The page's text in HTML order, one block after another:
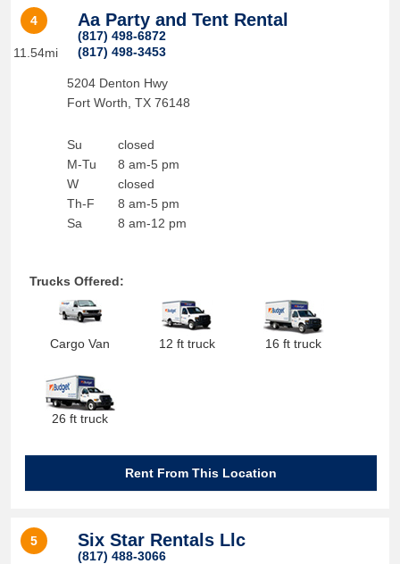
4
11.54mi
Aa Party and Tent Rental
(817) 498-6872
(817) 498-3453
5204 Denton Hwy
Fort Worth TX 76148
Su
M-Tu
W
Th-F
Sa
closed
8 am-5 pm
closed
8 am-5 pm
8 am-12 pm
Trucks Offered:
Cargo Van 12 ft truck 16 ft truck
26 ft truck
Rent From This Location
5 Six Star Rentals Llc
(817) 488-3066